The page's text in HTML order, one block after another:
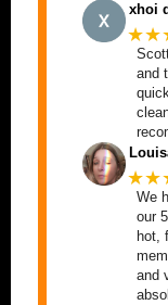
xhoi
and
We
our
hot,
and